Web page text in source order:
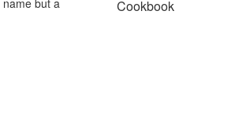
but a
Cookbook